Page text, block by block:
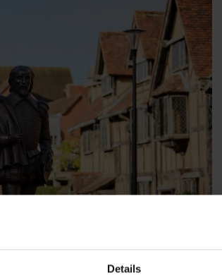
Details